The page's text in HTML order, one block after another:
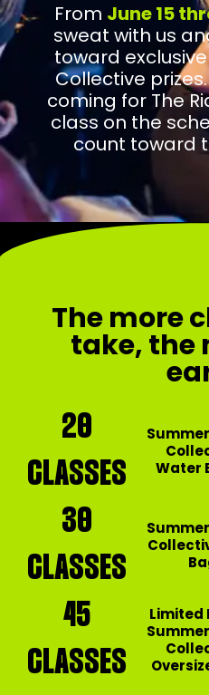
From June 15
sweat with us
toward
Collective
coming for The
class on the
count toward
The more
take, the
20
CLASSES
Water
30
CLASSES
45
CLASSES
Limited